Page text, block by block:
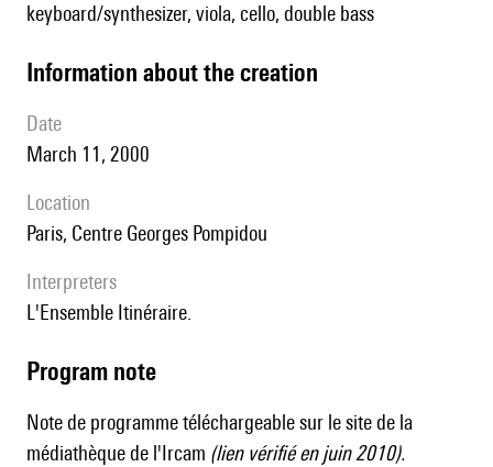
keyboard/synthesizer, viola, cello, double bass
information about the creation
date
March 11, 2000
location
Paris, Centre Georges Pompidou
interpreters
l'Ensemble Itinéraire.
Program note
Note de programmetéléchargeable sur le site de la
médiathèque de l'Ircam (lien vérifié en juin 2010).